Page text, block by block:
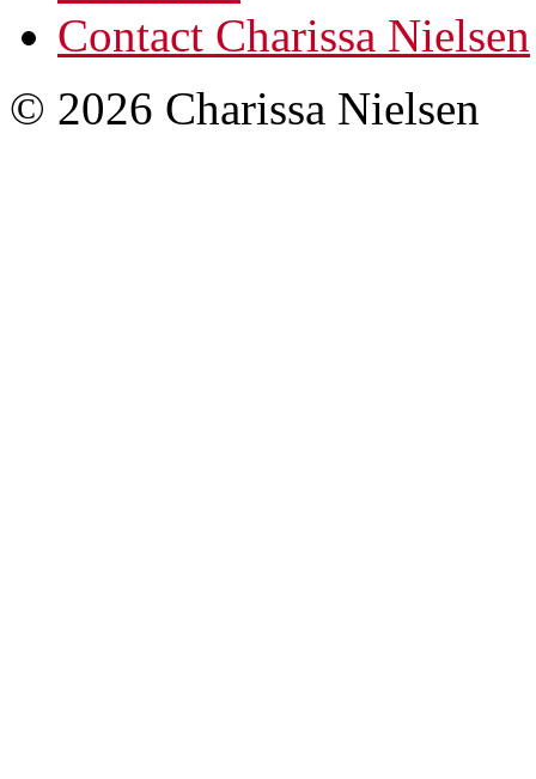
Contact Charissa Nielsen
© 2026 Charissa Nielsen